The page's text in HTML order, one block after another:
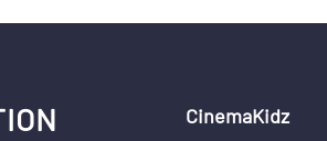
CinemaKidz